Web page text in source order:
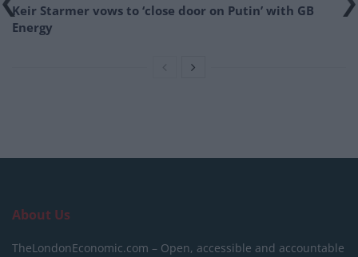
Keir Starmer vows to ‘close door on Putin’ with GB
Energy
About Us
TheLondonEconomic.com – Open, accessible and accountable